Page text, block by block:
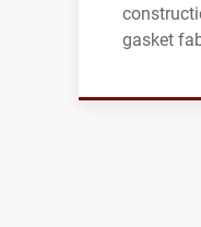
gasket